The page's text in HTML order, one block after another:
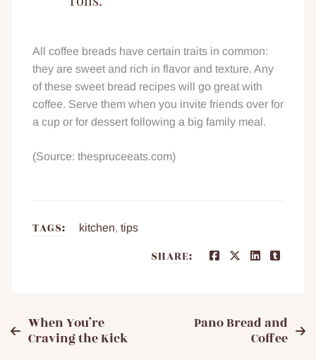
All coffee breads have certain traits in common:
they are sweet and rich in flavor and texture. Any
of these sweet bread recipes will go great with
coffee. Serve them when you invite friends over for
a cup or for dessert following a big family meal.
(Source: thespruceeats.com)
TAGS: kitchen, tips
SHARE:
Post
When You’re
Craving the Kick
Pano Bread and
Coffee